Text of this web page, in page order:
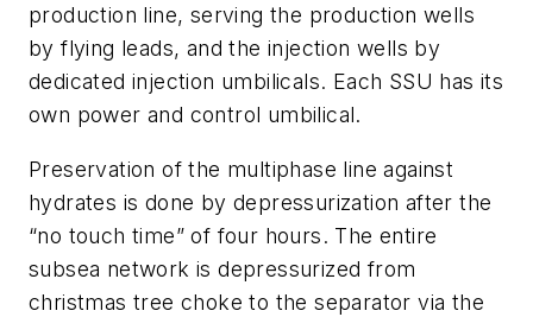
production line, serving the production wells
by flying leads, and the injection wells by
dedicated injection umbilicals. Each SSU has its
own power and control umbilical.
Preservation of the multiphase line against
hydrates is done by depressurization after the
“no touch time” of four hours. The entire
subsea network is depressurized from
christmas tree choke to the separator via the